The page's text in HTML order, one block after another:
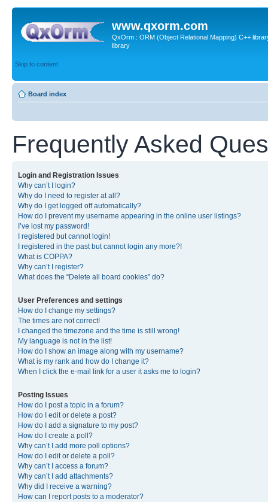
www.qxorm.com
QxOrm : ORM (Object Relational Mapping) C++
library
Skip to content
Board index
Frequently Asked
Login and Registration Issues
Why can’t I login?
Why do I need to register at all?
Why do I get logged off automatically?
How do I prevent my username appearing in the online user listings?
I’ve lost my password!
I registered but cannot login!
I registered in the past but cannot login any more?!
What is COPPA?
Why can’t I register?
What does the “Delete all board cookies” do?
User Preferences and settings
How do I change my settings?
The times are not correct!
I changed the timezone and the time is still wrong!
My language is not in the list!
How do I show an image along with my username?
What is my rank and how do I change it?
When I click the e-mail link for a user it asks me to login?
Posting Issues
How do I post a topic in a forum?
How do I edit or delete a post?
How do I add a signature to my post?
How do I create a poll?
Why can’t I add more poll options?
How do I edit or delete a poll?
Why can’t I access a forum?
Why can’t I add attachments?
Why did I receive a warning?
How can I report posts to a moderator?